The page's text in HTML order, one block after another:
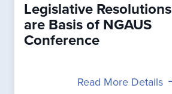
Legislative Resolutions
are Basis of NGAUS
Conference
Read More Details